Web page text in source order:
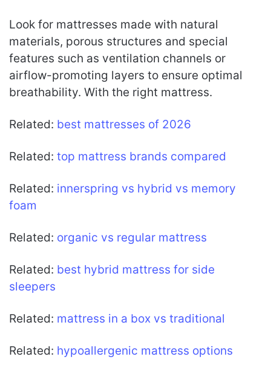
Look for mattresses made with natural
materials, porous structures and special
features such as ventilation channels or
airflow-promoting layers to ensure optimal
breathability. With the right mattress.
Related: best mattresses of 2026
Related: top mattress brands compared
Related: innerspring vs hybrid vs memory
foam
Related: organic vs regular mattress
Related: best hybrid mattress for side
sleepers
Related: mattress in a box vs traditional
Related: hypoallergenic mattress options